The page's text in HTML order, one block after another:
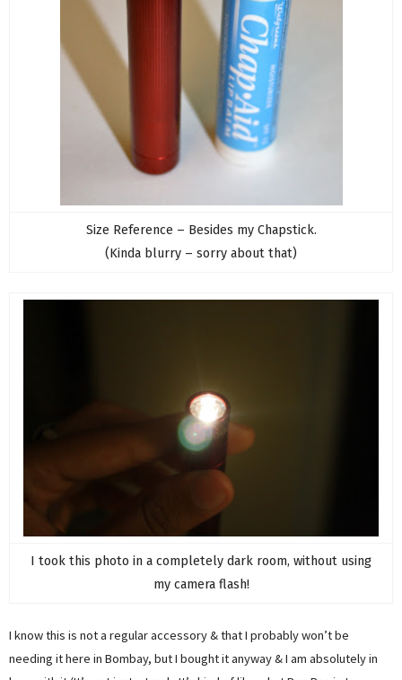
Size Reference – Besides my Chapstick.
(Kinda blurry – sorry about that)
I took this photo in a completely dark room, without using
my camera flash!
I know this is not a regular accessory & that I probably won’t be
needing it here in Bombay, but I bought it anyway & I am absolutely in